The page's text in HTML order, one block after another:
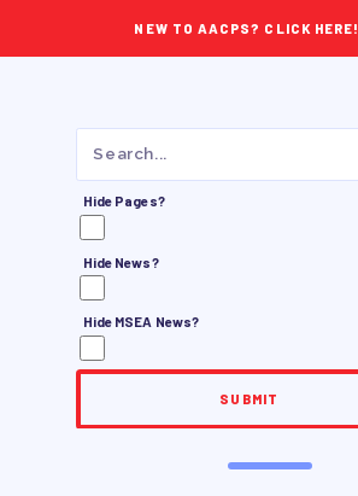
NEW TO AACPS? CLICK HERE!
Hide Pages?
Hide News?
Hide MSEA News?
SUBMIT